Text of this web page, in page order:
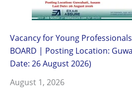
Vacancy for Young
BOARD | Posting Location:
Date: 26 August 2026)
August 1, 2026